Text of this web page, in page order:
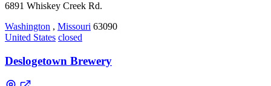
6891 Whiskey Creek Rd.
Washington , Missouri 63090
United States closed
Deslogetown Brewery